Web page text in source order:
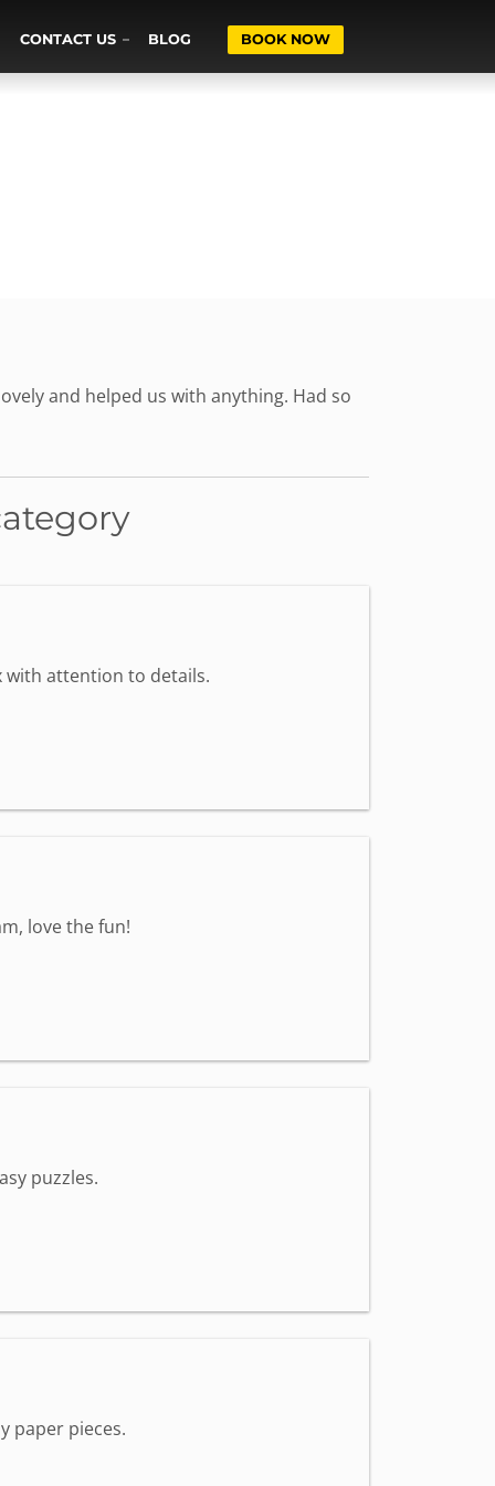
CONTACT US BLOG BOOK NOW
and helped us with anything. Had so
with attention to details.
love the fun!
puzzles.
paper pieces.